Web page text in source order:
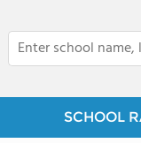
SCHOOL